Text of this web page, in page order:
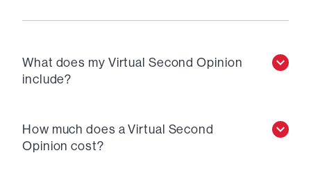
What does my Virtual Second Opinion
include?
How much does a Virtual Second
Opinion cost?